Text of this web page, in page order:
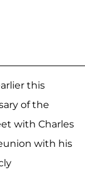
this
of the
with Charles
with his